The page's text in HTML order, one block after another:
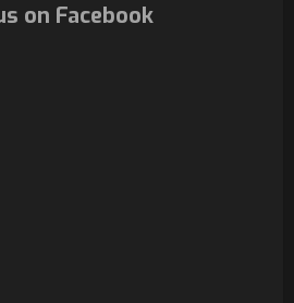
on Facebook